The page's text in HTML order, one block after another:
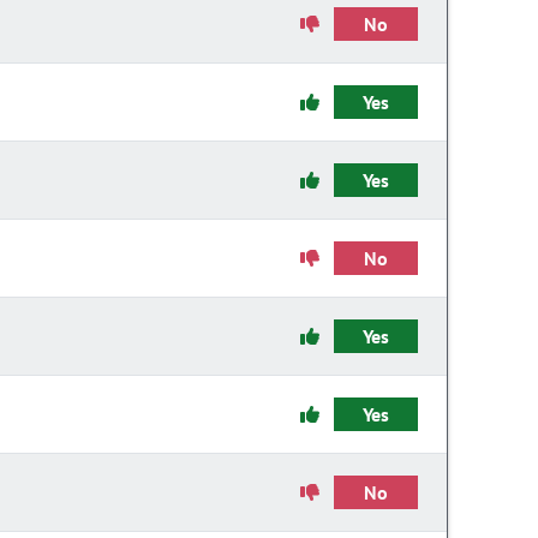
No
Yes
Yes
No
Yes
Yes
No